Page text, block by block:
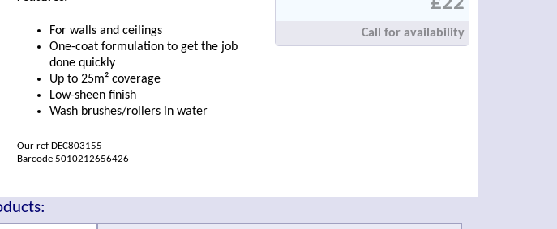
For walls and ceilings
One-coat formulation to get the job
done quickly
Up to 25m² coverage
Low-sheen finish
Wash brushes/rollers in water
Our ref DEC803155
Barcode 5010212656426
Call for availability